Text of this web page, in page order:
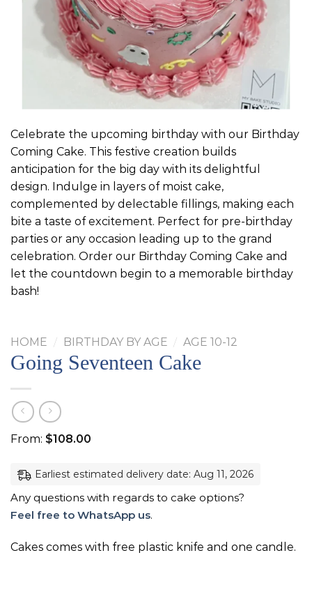
Celebrate the upcoming birthday with our Birthday
Coming Cake. This festive creation builds
anticipation for the big day with its delightful
design. Indulge in layers of moist cake,
complemented by delectable fillings, making each
bite a taste of excitement. Perfect for pre-birthday
parties or any occasion leading up to the grand
celebration. Order our Birthday Coming Cake and
let the countdown begin to a memorable birthday
bash!
HOME / BIRTHDAY BY AGE / AGE 10-12
Going Seventeen Cake
From: $108.00
Earliest estimated delivery date: Aug 11, 2026
Any questions with regards to cake options?
Feel free to WhatsApp us.
Cakes comes with free plastic knife and one candle.